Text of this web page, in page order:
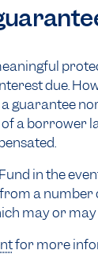
due.
guarantee
of a borrower
in the
a number
may or
for more